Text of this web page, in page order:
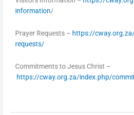
information/
Prayer Requests – https://
requests/
Commitments to Jesus Christ –
https://cway.org.za/index.php/